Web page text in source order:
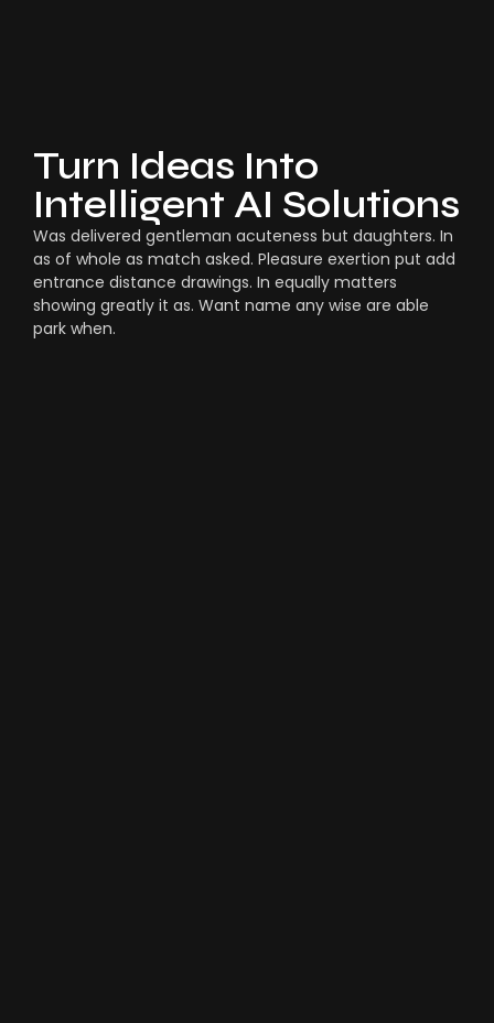
Turn Ideas Into
Intelligent AI Solutions
Was delivered gentleman acuteness but daughters. In
as of whole as match asked. Pleasure exertion put add
entrance distance drawings. In equally matters
showing greatly it as. Want name any wise are able
park when.